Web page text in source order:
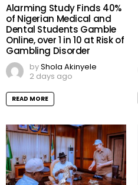
Alarming Study Finds 40%
of Nigerian Medical and
Dental Students Gamble
Online, over 1 in 10 at Risk of
Gambling Disorder
byShola Akinyele
2 days ago
READ MORE